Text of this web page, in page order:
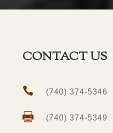
CONTACT US
 (740) 374-5346
 (740) 374-5349